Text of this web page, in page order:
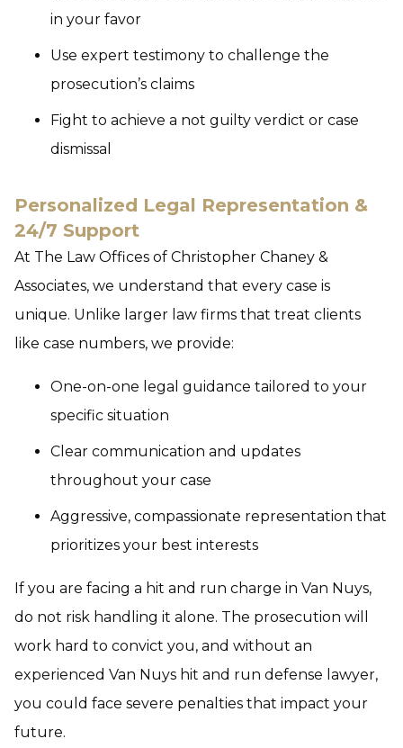
in your favor
Use expert testimony to challenge the
prosecution’s claims
Fight to achieve a not guilty verdict or case
dismissal
Personalized Legal Representation &
24/7 Support
At The Law Offices of Christopher Chaney &
Associates, we understand that every case is
unique. Unlike larger law firms that treat clients
like case numbers, we provide:
One-on-one legal guidance tailored to your
specific situation
Clear communication and updates
throughout your case
Aggressive, compassionate representation that
prioritizes your best interests
If you are facing a hit and run charge in Van Nuys,
do not risk handling it alone. The prosecution will
work hard to convict you, and without an
experienced Van Nuys hit and run defense lawyer,
you could face severe penalties that impact your
future.